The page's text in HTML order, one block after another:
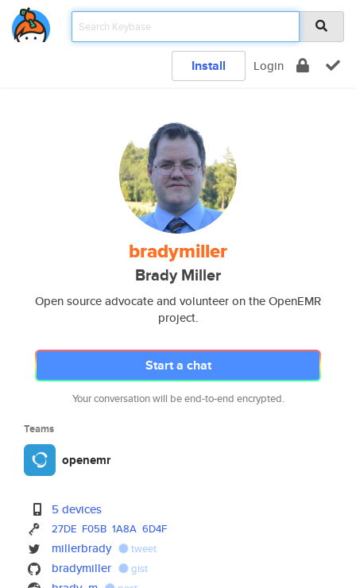
Install Login
bradymiller
Brady Miller
Open source advocate and volunteer on the OpenEMR
project.
Start a chat
Your conversation will be end-to-end encrypted.
Teams
openemr
5 devices
27DE F05B 1A8A 6D4F
millerbrady tweet
bradymiller gist